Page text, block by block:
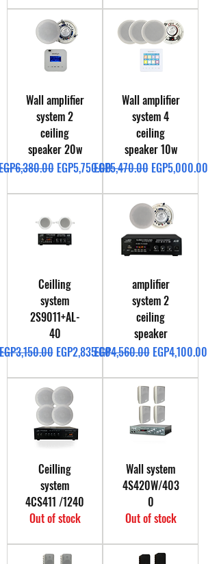
Wall amplifier
system 2
ceiling
speaker 20w
Price Sale Price
EGP5,750.00
Wall amplifier
system 4
ceiling
speaker 10w
Regular Price
EGP5,470.00 Sale Price
EGP5,000.00
Ceilling
system
2S9011+AL-
40
Price Sale Price
EGP2,835.00
amplifier
system 2
ceiling
speaker
Regular Price
EGP4,560.00 Sale Price
EGP4,100.00
Ceilling
system
4CS411 /1240
Out of stock
Wall system
4S420W/403
0
Out of stock